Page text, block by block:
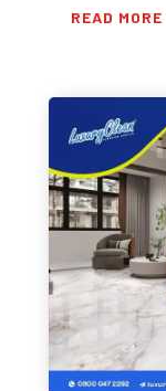
READ MORE